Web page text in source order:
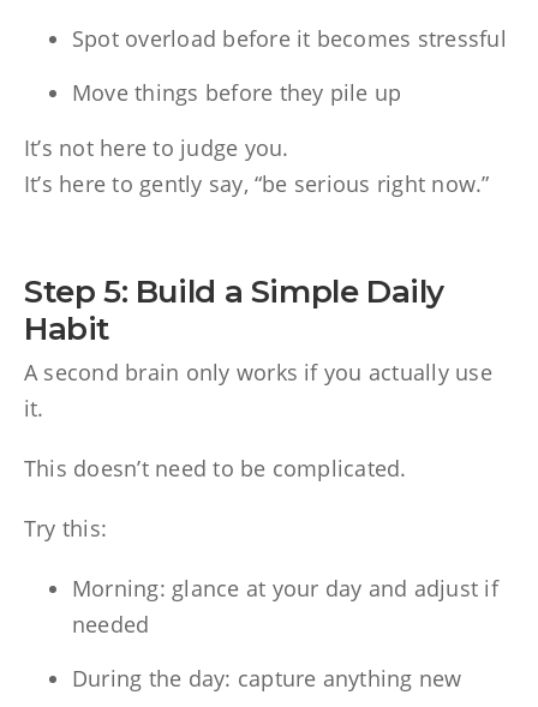
Spot overload before it becomes stressful
Move things before they pile up
It’s not here to judge you.
It’s here to gently say, “be serious right now.”
Step 5: Build a Simple Daily
Habit
A second brain only works if you actually use
it.
This doesn’t need to be complicated.
Try this:
Morning: glance at your day and adjust if
needed
During the day: capture anything new